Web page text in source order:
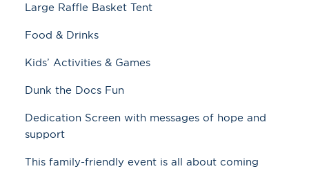
Large Raffle Basket Tent
Food & Drinks
Kids’ Activities & Games
Dunk the Docs Fun
Dedication Screen with messages of hope and
support
This family-friendly event is all about coming